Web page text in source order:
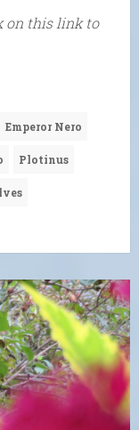
on this link to
Emperor Nero
Plotinus